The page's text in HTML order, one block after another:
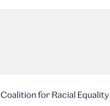
Coalition for Racial